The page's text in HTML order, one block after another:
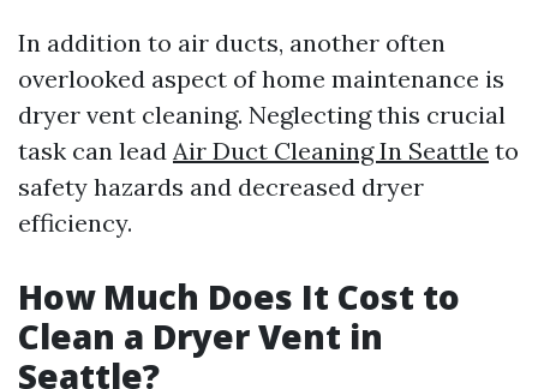
In addition to air ducts, another often
overlooked aspect of home maintenance is
dryer vent cleaning. Neglecting this crucial
task can lead Air Duct Cleaning In Seattle to
safety hazards and decreased dryer
efficiency.
How Much Does It Cost to
Clean a Dryer Vent in
Seattle?